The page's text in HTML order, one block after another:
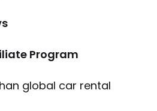
Program
global car rental